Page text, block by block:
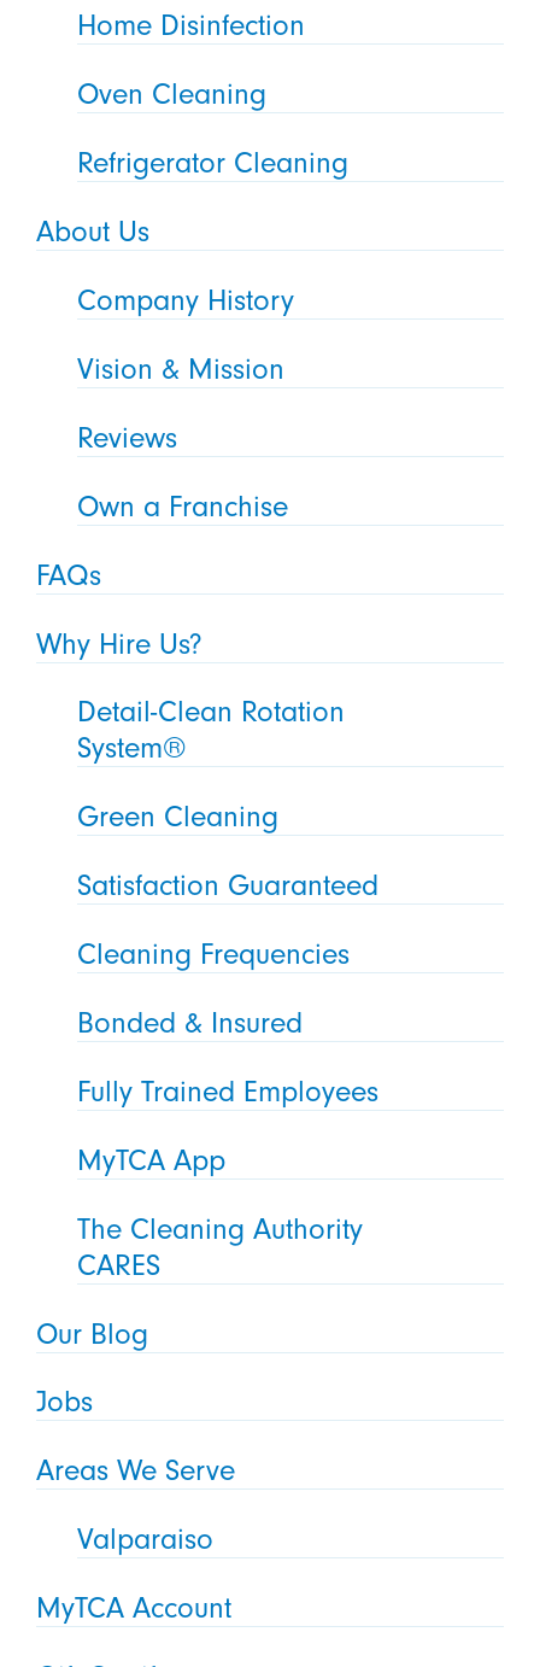
Home Disinfection
Oven Cleaning
Refrigerator Cleaning
About Us
Company History
Vision & Mission
Reviews
Own a Franchise
FAQs
Why Hire Us?
Detail-Clean Rotation
System®
Green Cleaning
Satisfaction Guaranteed
Cleaning Frequencies
Bonded & Insured
Fully Trained Employees
MyTCA App
The Cleaning Authority
CARES
Our Blog
Jobs
Areas We Serve
Valparaiso
MyTCA Account